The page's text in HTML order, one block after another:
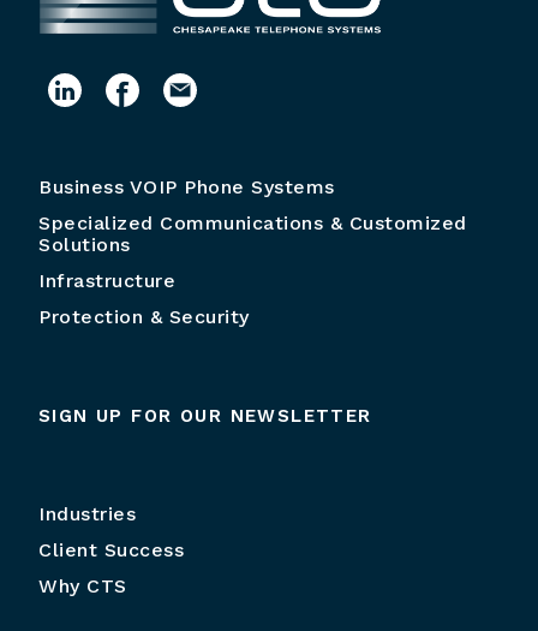
Business VOIP Phone Systems
Specialized Communications & Customized
Solutions
Infrastructure
Protection & Security
SIGN UP FOR OUR NEWSLETTER
Industries
Client Success
Why CTS